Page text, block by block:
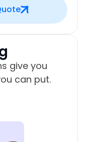
give you
can put.